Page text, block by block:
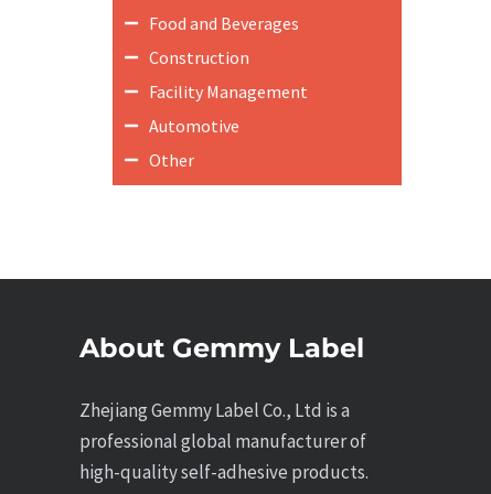
Food and Beverages
Construction
Facility Management
Automotive
Other
About Gemmy Label
Zhejiang Gemmy Label Co., Ltd is a
professional global manufacturer of
high-quality self-adhesive products.